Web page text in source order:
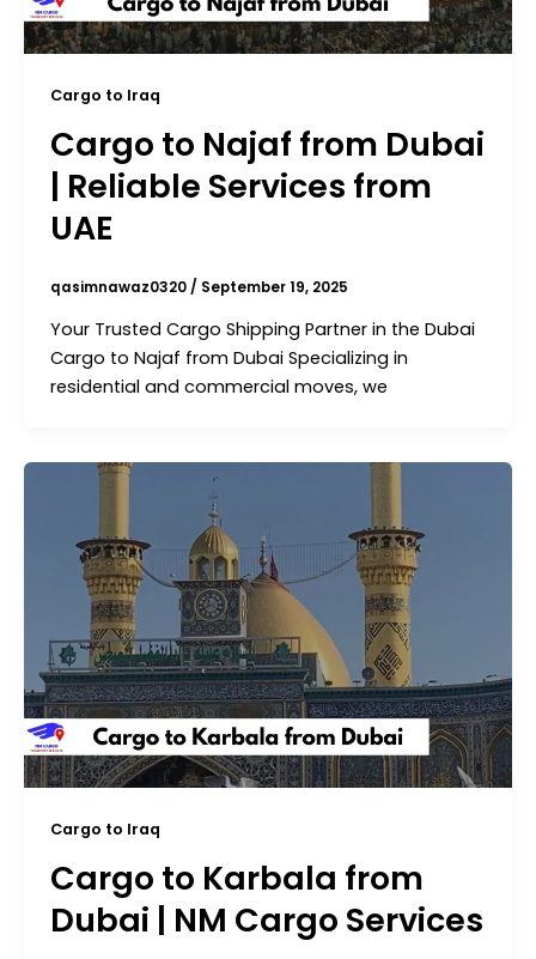
Cargo to Iraq
Cargo to Najaf from Dubai
| Reliable Services from
UAE
qasimnawaz0320 / September 19, 2025
Your Trusted Cargo Shipping Partner in the Dubai
Cargo to Najaf from Dubai Specializing in
residential and commercial moves, we
Cargo to Iraq
Cargo to Karbala from
Dubai | NM Cargo Services